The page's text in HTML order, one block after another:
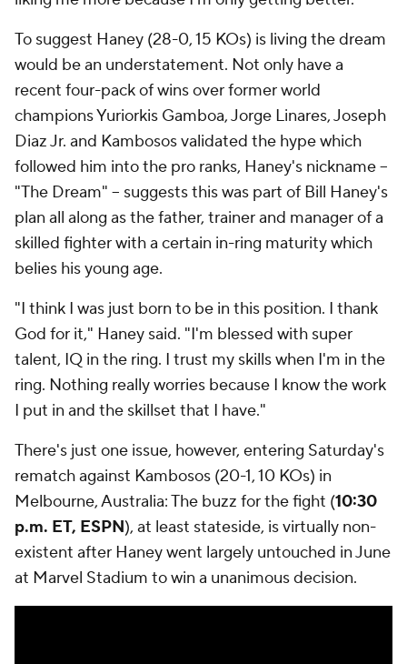
To suggest Haney (28-0, 15 KOs) is living the dream
would be an understatement. Not only have a
recent four-pack of wins over former world
champions Yuriorkis Gamboa, Jorge Linares, Joseph
Diaz Jr. and Kambosos validated the hype which
followed him into the pro ranks, Haney's nickname --
"The Dream" -- suggests this was part of Bill Haney's
plan all along as the father, trainer and manager of a
skilled fighter with a certain in-ring maturity which
belies his young age.
"I think I was just born to be in this position. I thank
God for it," Haney said. "I'm blessed with super
talent, IQ in the ring. I trust my skills when I'm in the
ring. Nothing really worries because I know the work
I put in and the skillset that I have."
There's just one issue, however, entering Saturday's
rematch against Kambosos (20-1, 10 KOs) in
Melbourne, Australia: The buzz for the fight (10:30
p.m. ET, ESPN), at least stateside, is virtually non-
existent after Haney went largely untouched in June
at Marvel Stadium to win a unanimous decision.